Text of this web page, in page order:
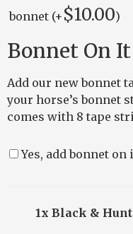
bonnet (+ $10.00)
Bonnet On
Add our new bonnet
your horse’s bonnet
comes with 8 tape
Yes, add bonnet on
1x Black &